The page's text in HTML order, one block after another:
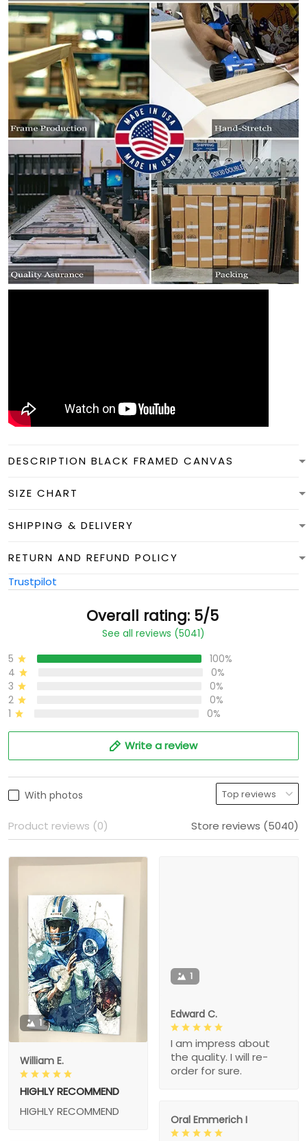
DESCRIPTION BLACK FRAMED CANVAS
SIZE CHART
SHIPPING & DELIVERY
RETURN AND REFUND POLICY
Trustpilot
Overall rating: 5/5
See all reviews (5041)
5
100%
4
0%
3
0%
2
0%
1
0%
Write a review
With photos
Product reviews (0) Store reviews (5040)
1
William E.
HIGHLY RECOMMEND
HIGHLY RECOMMEND
1
Edward C.
I am impress about
the quality. I will re-
order for sure.
Oral Emmerich I